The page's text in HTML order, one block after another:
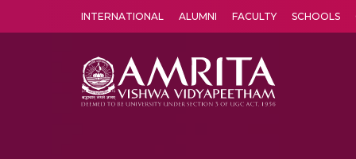
INTERNATIONAL ALUMNI FACULTY SCHOOLS